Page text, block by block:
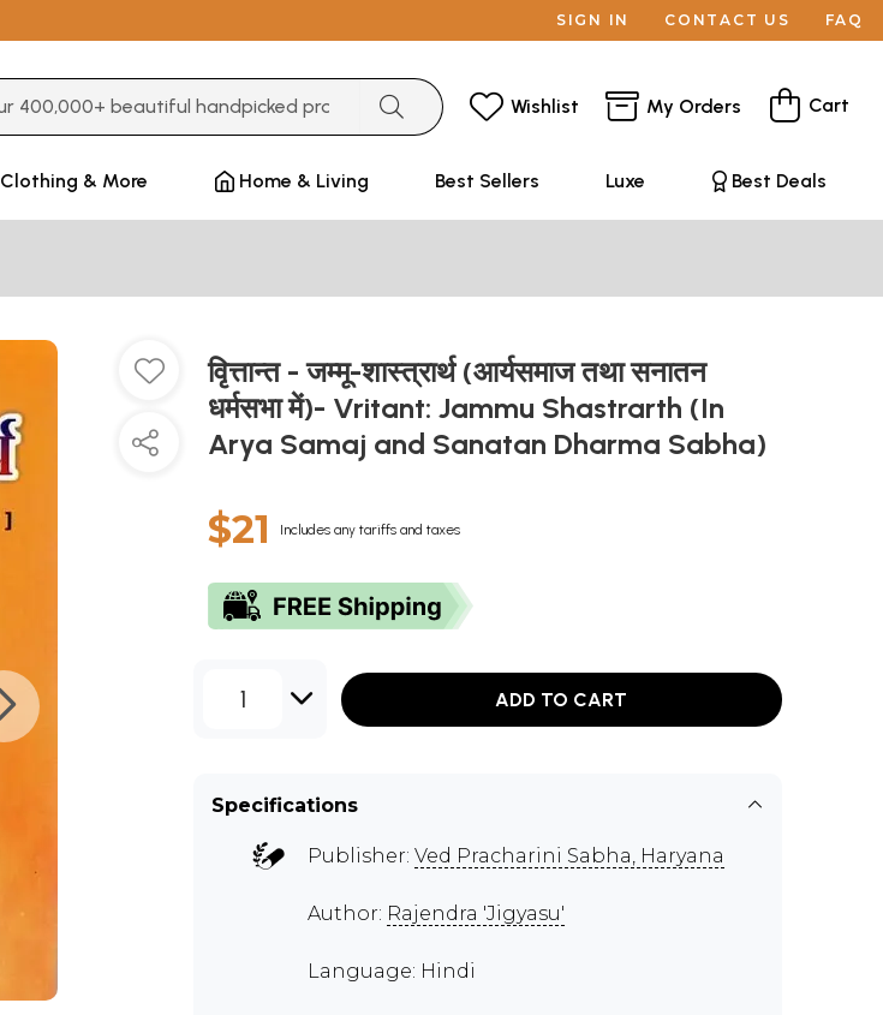
SIGN IN CONTACT US FAQ
Wishlist My Orders Cart
Clothing & More Home & Living Best Sellers Luxe Best Deals
वृित्तान्त - जम्मू-शास्त्रार्थ (आर्यसमाज तथा सनातन
धर्मसभा में)- Vritant: Jammu Shastrarth (In
Arya Samaj and Sanatan Dharma Sabha)
$21 Includes any tariffs and taxes
1 ADD TO CART
Specifications
Publisher: Ved Pracharini Sabha, Haryana
Author: Rajendra 'Jigyasu'
Language: Hindi